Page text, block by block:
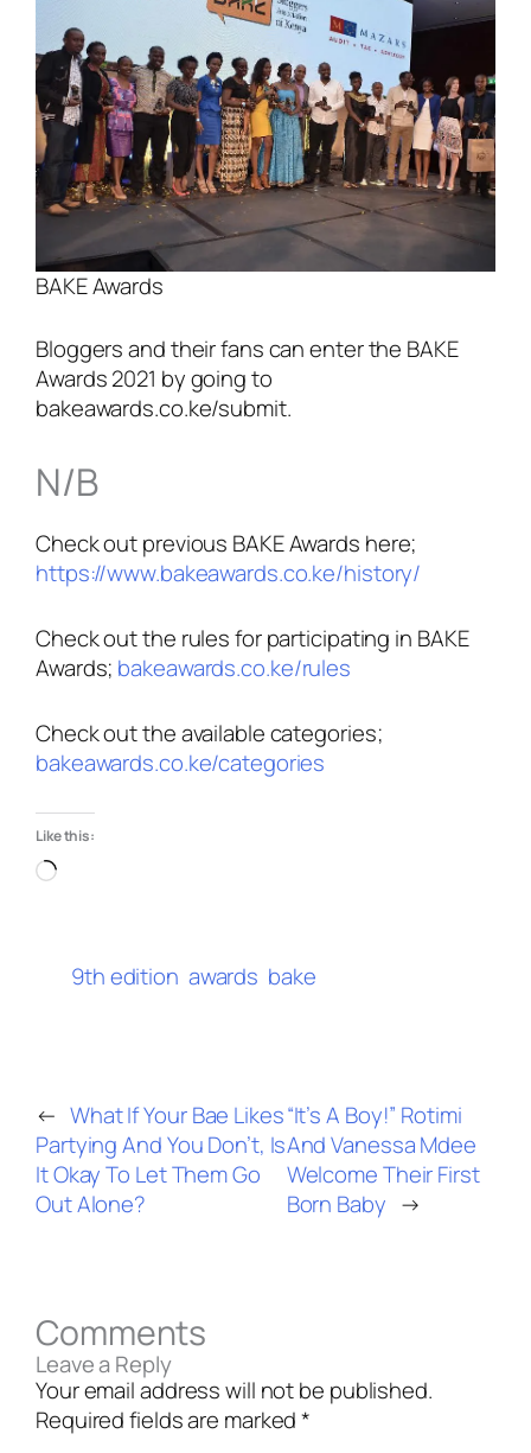
BAKE Awards
Bloggers and their fans can enter the BAKE
Awards 2021 by going to
bakeawards.co.ke/submit.
N/B
Check out previous BAKE Awards here;
https://www.bakeawards.co.ke/history/
Check out the rules for participating in BAKE
Awards; bakeawards.co.ke/rules
Check out the available categories;
bakeawards.co.ke/categories
Like this:
Loading…
9th edition awards bake
← What If Your Bae Likes
Partying And You Don’t, Is
It Okay To Let Them Go
Out Alone?
“It’s A Boy!” Rotimi
And Vanessa Mdee
Welcome Their First
Born Baby →
Comments
Leave a Reply
Your email address will not be published.
Required fields are marked*